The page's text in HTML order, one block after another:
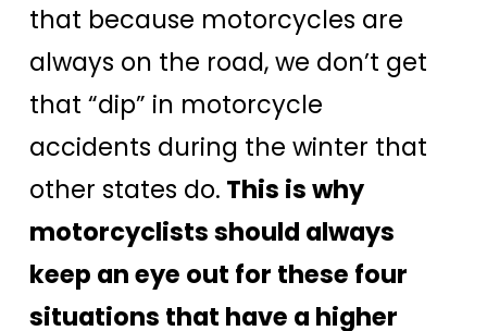
that because motorcycles are
always on the road, we don’t get
that “dip” in motorcycle
accidents during the winter that
other states do. This is why
motorcyclists should always
keep an eye out for these four
situations that have a higher